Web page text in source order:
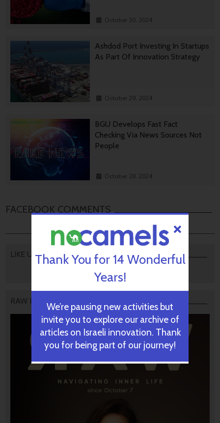
October 30, 2024
Ashdod Port Investing In Startups
As Part Of Innovation Strategy
October 29, 2024
BGU Develops Fast Fact
Checking Via News Sources Not
People
October 28, 2024
FACEBOOK COMMENTS
LIKE US
RAW PODCAST
Thank You for 14 Wonderful
Years!
We’re pausing new activities but
invite you to explore our archive of
articles on Israeli innovation. Thank
you for being part of our journey!